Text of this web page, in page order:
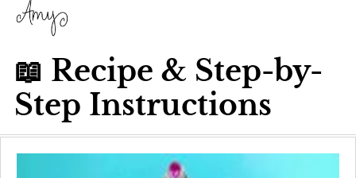
📖 Recipe & Step-by-
Step Instructions